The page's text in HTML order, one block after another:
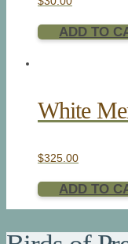
ADD TO
White
$325.00
ADD TO